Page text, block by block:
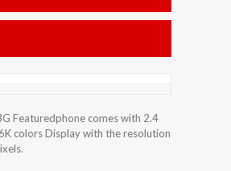
Featuredphone comes with 2.4
colors Display with the resolution